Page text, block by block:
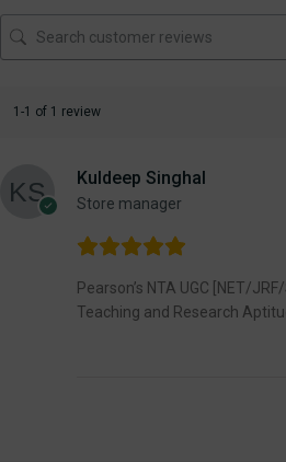
1-1 of 1 review
Kuldeep Singhal
Store manager
Pearson’s NTA UGC [NET/
Teaching and Research